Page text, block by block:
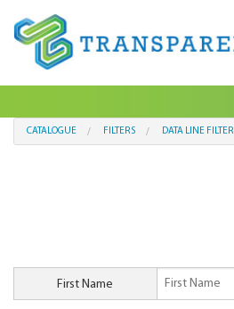
CATALOGUE FILTERS DATA LINE FILTER
First Name